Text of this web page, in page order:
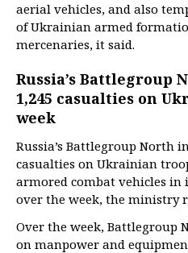
aerial vehicles, and also
of Ukrainian armed
mercenaries, it said.
Russia’s Battlegroup
1,245 casualties on
week
Russia’s Battlegroup North
casualties on Ukrainian
armored combat vehicles in
over the week, the ministry
Over the week, Battlegroup
on manpower and